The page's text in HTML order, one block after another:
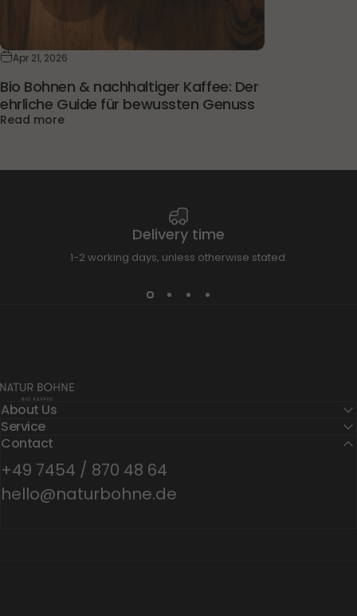
Apr 21, 2026
Bio Bohnen & nachhaltiger Kaffee: Der
ehrliche Guide für bewussten Genuss
Read more
Delivery time
1-2 working days, unless otherwise stated.
Natur Bohne GmbH
About Us
Service
Contact
+49 7454 / 870 48 64
hello@naturbohne.de